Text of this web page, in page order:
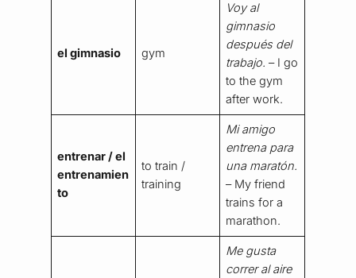
el gimnasio gym
Voy al
gimnasio
después del
trabajo. – I go
to the gym
after work.
entrenar / el
entrenamien
to
to train /
training
Mi amigo
entrena para
una maratón.
– My friend
trains for a
marathon.
Me gusta
correr al aire